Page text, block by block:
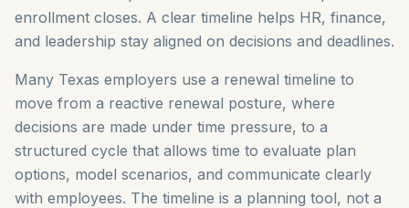
enrollment closes. A clear timeline helps HR, finance,
and leadership stay aligned on decisions and deadlines.
Many Texas employers use a renewal timeline to
move from a reactive renewal posture, where
decisions are made under time pressure, to a
structured cycle that allows time to evaluate plan
options, model scenarios, and communicate clearly
with employees. The timeline is a planning tool, not a